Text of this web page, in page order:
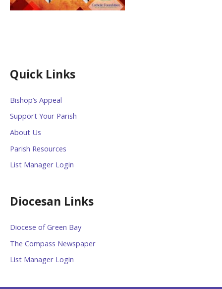
Quick Links
Bishop’s Appeal
Support Your Parish
About Us
Parish Resources
List Manager Login
Diocesan Links
Diocese of Green Bay
The Compass Newspaper
List Manager Login